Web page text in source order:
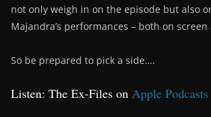
not only weigh in on the episode but also
Majandra’s performances – both on
So be prepared to pick a side….
Listen: The Ex-Files on Apple Podcasts